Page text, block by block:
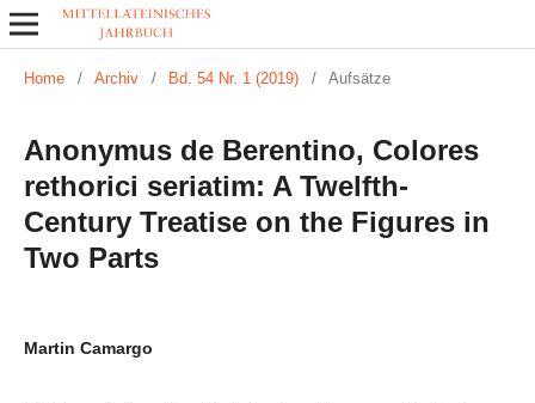
Home / Archiv / Bd. 54 Nr. 1 (2019) / Aufsätze
Anonymus de Berentino, Colores
rethorici seriatim: A Twelfth-
Century Treatise on the Figures in
Two Parts
Martin Camargo